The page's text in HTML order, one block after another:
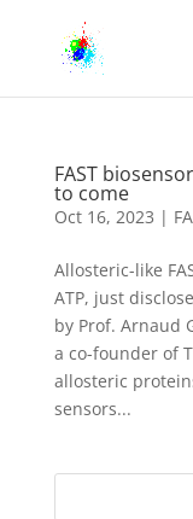
FAST
to come
Oct 16, 2023 |
Allosteric-like
ATP, just
by Prof. Arnaud
a co-founder of
allosteric
sensors...